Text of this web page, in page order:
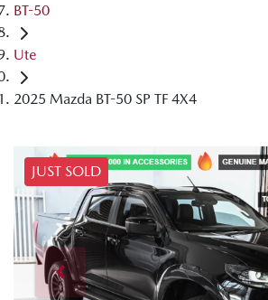
BT-50
Ute
2025 Mazda BT-50 SP TF 4X4
JUST SOLD